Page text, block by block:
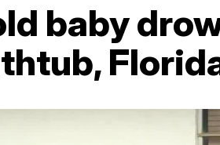
baby